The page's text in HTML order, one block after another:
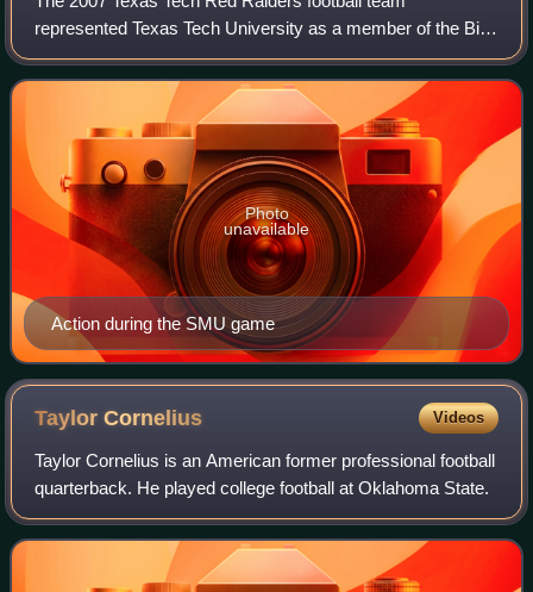
represented Texas Tech University as a member of the Big
12 Conference during the 2007 NCAA Division I FBS
football season. Led by eighth-year head coach
Action during the SMU game
Photo
unavailable
TaylorCornelius Videos
Taylor Cornelius is an American former professional football
quarterback. He played college football at Oklahoma State.